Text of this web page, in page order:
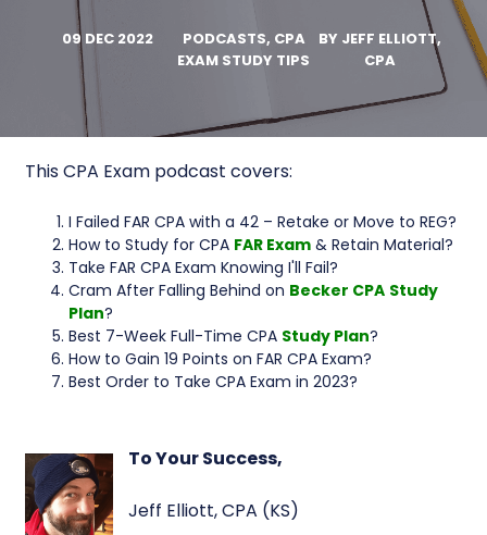
09 DEC 2022
PODCASTS, CPA
EXAM STUDY TIPS
BY JEFF ELLIOTT,
CPA
This CPA Exam podcast covers:
I Failed FAR CPA with a 42 – Retake or Move to REG?
How to Study for CPA FAR Exam & Retain Material?
Take FAR CPA Exam Knowing I'll Fail?
Cram After Falling Behind on Becker CPA Study
Plan?
Best 7-Week Full-Time CPA Study Plan?
How to Gain 19 Points on FAR CPA Exam?
Best Order to Take CPA Exam in 2023?
To Your Success,
Jeff Elliott, CPA (KS)